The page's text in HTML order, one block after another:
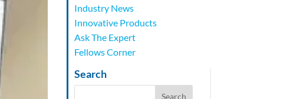
Industry News
Innovative Products
Ask The Expert
Fellows Corner
Search